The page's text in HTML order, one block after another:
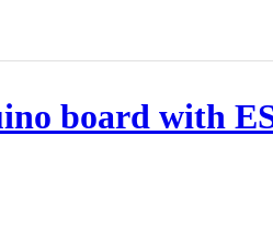
board with